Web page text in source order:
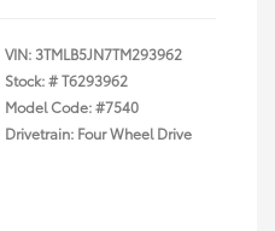
VIN:3TMLB5JN7TM293962
Stock: #T6293962
Model Code: #7540
Drivetrain: Four Wheel Drive